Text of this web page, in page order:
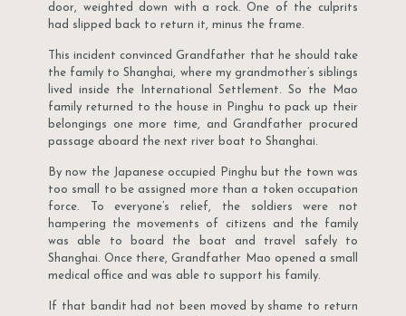
door, weighted down with a rock. One of the culprits
had slipped back to return it, minus the frame.
This incident convinced Grandfather that he should take
the family to Shanghai, where my grandmother’s siblings
lived inside the International Settlement. So the Mao
family returned to the house in Pinghu to pack up their
belongings one more time, and Grandfather procured
passage aboard the next river boat to Shanghai.
By now the Japanese occupied Pinghu but the town was
too small to be assigned more than a token occupation
force. To everyone’s relief, the soldiers were not
hampering the movements of citizens and the family
was able to board the boat and travel safely to
Shanghai. Once there, Grandfather Mao opened a small
medical office and was able to support his family.
If that bandit had not been moved by shame to return